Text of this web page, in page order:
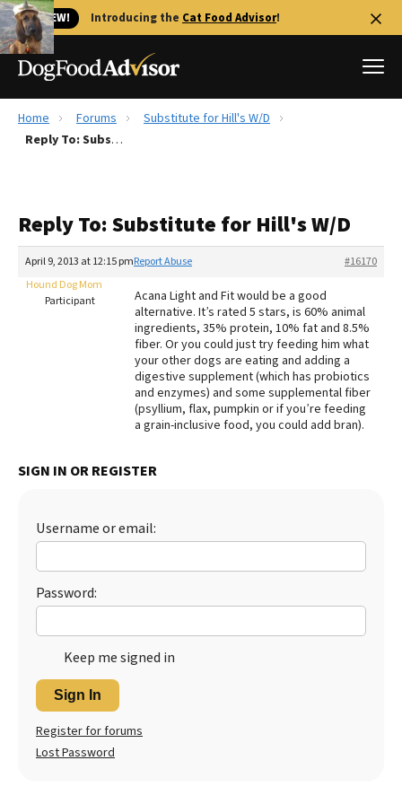
🐱 NEW! Introducing the Cat Food Advisor!
Best Dog Foods
Recalls
The Farmer's Dog Review
Redbarn Review
Best Natural Food
Best Puppy Food
Home Forums
Substitute for Hill's W/D
Reply To: Substitute for Hill's W/D
Reply To: Substitute for Hill's W/D
April 9, 2013 at 12:15 pm #16170
Report Abuse
Hound Dog Mom
Participant
Acana Light and Fit would be a good
alternative. It’s rated 5 stars, is 60% animal
ingredients, 35% protein, 10% fat and 8.5%
fiber. Or you could just try feeding him what
your other dogs are eating and adding a
digestive supplement (which has probiotics
and enzymes) and some supplemental fiber
(psyllium, flax, pumpkin or if you’re feeding
a grain-inclusive food, you could add bran).
SIGN IN OR REGISTER
Username or email:
Password:
Keep me signed in
Sign In
Register for forums
Lost Password